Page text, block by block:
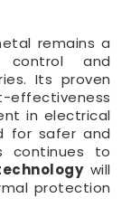
remains a
and
Its proven
effectiveness
in electrical
for safer and
continues to
will
protection